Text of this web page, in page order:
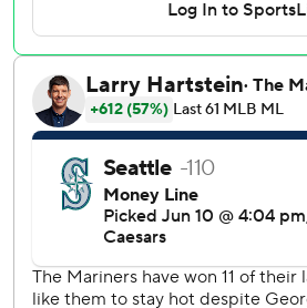
Colter Cowser walked four pitches
and scored on a double by
before Blaze Alexander hit a
outs that made it 3-0.
Holliday's slam extended it to 7-0
Seattle got two runs in the eighth.
scored on a groundout by Julio
Naylor singled home Patrick
Seattle starter George Kirby (5-6)
seven hits in six innings. He walked